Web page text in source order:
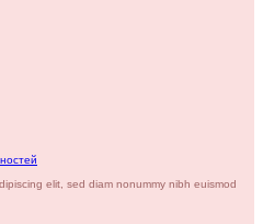
elit, sed diam nonummy nibh euismod